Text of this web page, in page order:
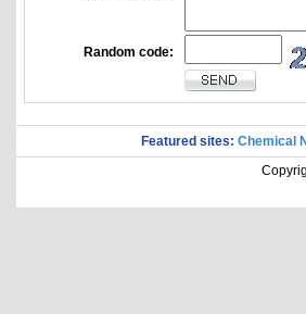
Random code:
Featured sites: Chemical